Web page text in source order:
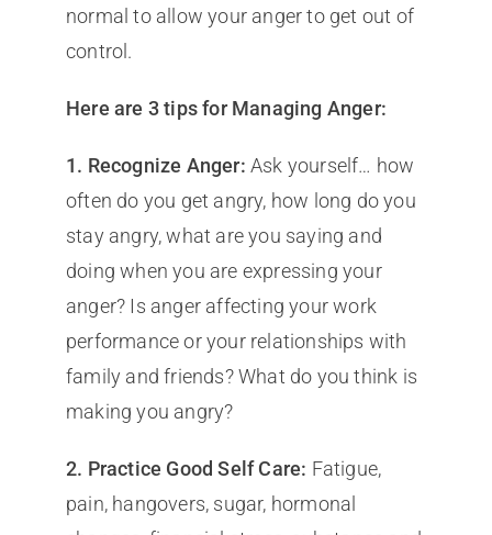
normal to allow your anger to get out of
control.
Here are 3 tips for Managing Anger:
1. Recognize Anger: Ask yourself… how
often do you get angry, how long do you
stay angry, what are you saying and
doing when you are expressing your
anger? Is anger affecting your work
performance or your relationships with
family and friends? What do you think is
making you angry?
2. Practice Good Self Care: Fatigue,
pain, hangovers, sugar, hormonal